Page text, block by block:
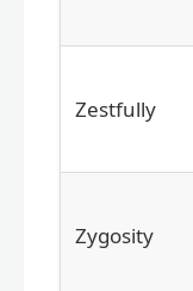
Zestfully
Zygosity